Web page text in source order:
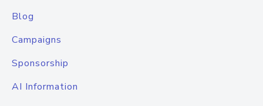
Blog
Campaigns
Sponsorship
AI Information